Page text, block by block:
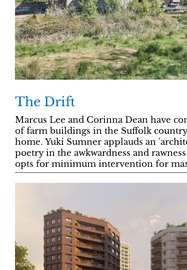
The Drift
Marcus Lee and Corinna Dean have
of farm buildings in the Suffolk
home. Yuki Sumner applauds an
poetry in the awkwardness and
opts for minimum intervention for